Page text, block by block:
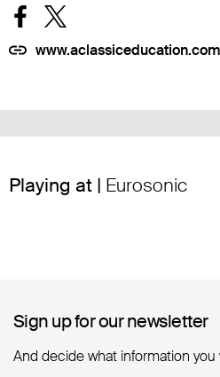
www.aclassiceducation.com
Playing at | Eurosonic
Sign up for our newsletter
Sign up for our newsletter
And decide what information